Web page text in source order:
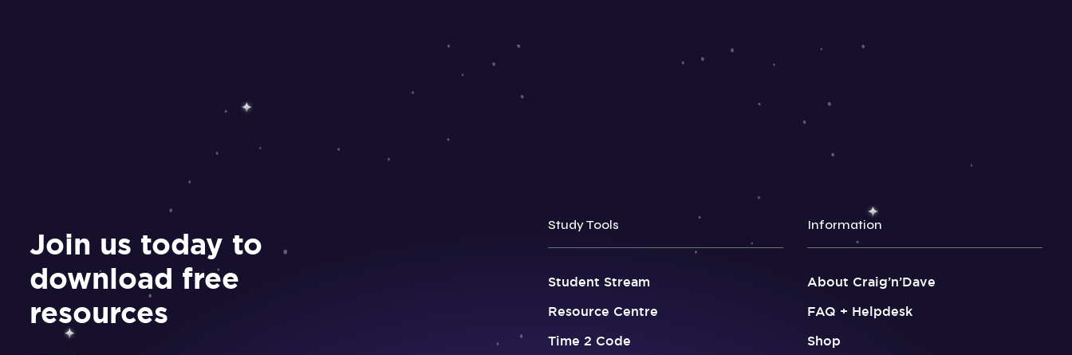
Join us today to
download free
resources
Study Tools
Student Stream
Resource Centre
Time 2 Code
Information
About Craig’n’Dave
FAQ + Helpdesk
Shop